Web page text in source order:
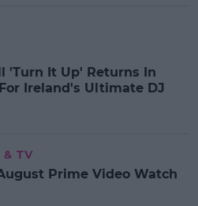
'Turn It Up' Returns In
Ireland's Ultimate DJ
& TV
Prime Video Watch